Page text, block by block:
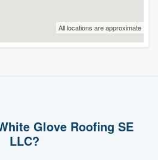
All locations are approximate
Glove Roofing SE
LLC?